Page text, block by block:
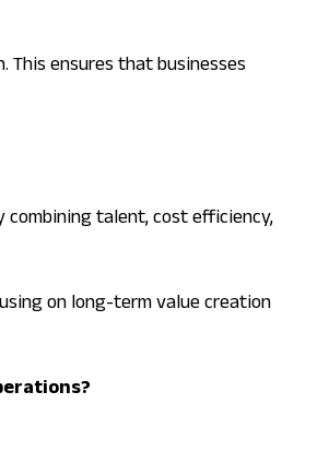
ensures that businesses
talent, cost efficiency,
on long-term value creation